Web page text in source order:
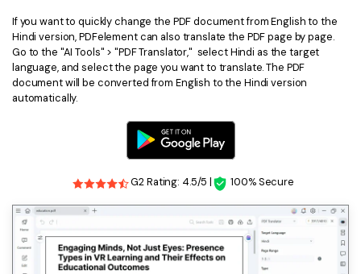
If you want to quickly change the PDF document from English to the
Hindi version, PDFelement can also translate the PDF page by page.
Go to the "AI Tools" > "PDF Translator," select Hindi as the target
language, and select the page you want to translate. The PDF
document will be converted from English to the Hindi version
automatically.
G2 Rating: 4.5/5 | 100% Secure